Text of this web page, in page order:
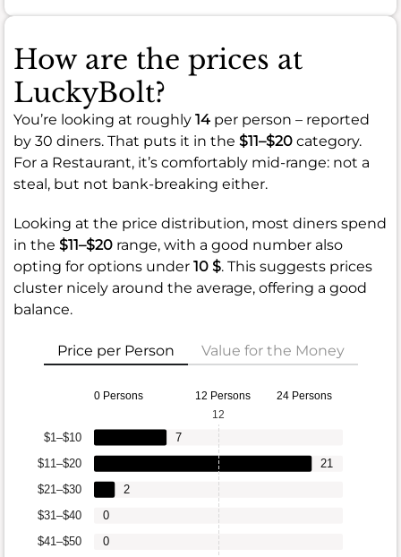
How are the prices at
LuckyBolt?
You’re looking at roughly 14 per person – reported
by 30 diners. That puts it in the $11–$20 category.
For a Restaurant, it’s comfortably mid-range: not a
steal, but not bank-breaking either.
Looking at the price distribution, most diners spend
in the $11–$20 range, with a good number also
opting for options under 10 $. This suggests prices
cluster nicely around the average, offering a good
balance.
Price per Person Value for the Money
0 Persons 12 Persons 24 Persons
$41–$50
$31–$40
$21–$30
$11–$20
$1–$10
0
0
2
21
7
12